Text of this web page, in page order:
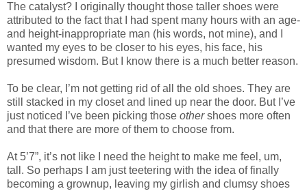
The catalyst? I originally thought those taller shoes were
attributed to the fact that I had spent many hours with an age-
and height-inappropriate man (his words, not mine), and I
wanted my eyes to be closer to his eyes, his face, his
presumed wisdom. But I know there is a much better reason.
To be clear, I’m not getting rid of all the old shoes. They are
still stacked in my closet and lined up near the door. But I’ve
just noticed I’ve been picking those othershoes more often
and that there are more of them to choose from.
At 5’7”, it’s not like I need the height to make me feel, um,
tall. So perhaps I am just teetering with the idea of finally
becoming a grownup, leaving my girlish and clumsy shoes